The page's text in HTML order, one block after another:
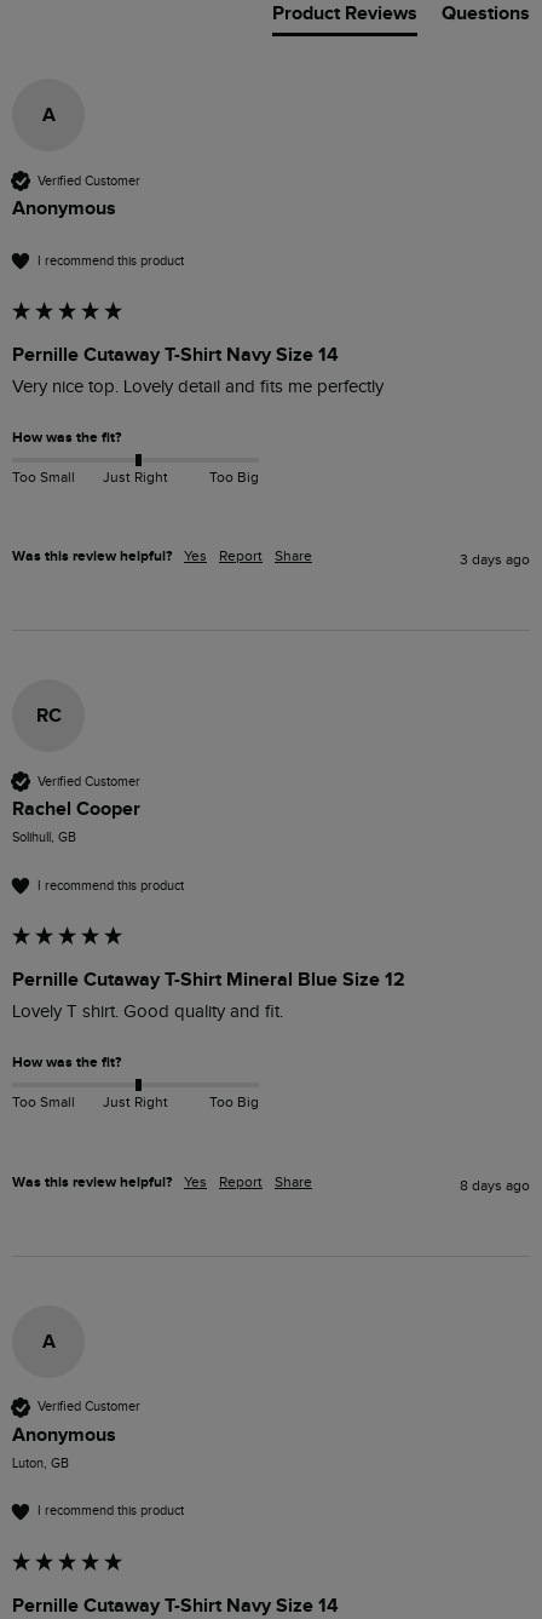
Product Reviews Questions
A
Verified Customer
Anonymous
I recommend this product
Pernille Cutaway T-Shirt Navy Size 14
Very nice top. Lovely detail and fits me perfectly
How was the fit?
Too Small Just Right Too Big
Was this review helpful? Yes Report Share 3 days ago
RC
Verified Customer
Rachel Cooper
Solihull, GB
I recommend this product
Pernille Cutaway T-Shirt Mineral Blue Size 12
Lovely T shirt. Good quality and fit.
How was the fit?
Too Small Just Right Too Big
Was this review helpful? Yes Report Share 8 days ago
A
Verified Customer
Anonymous
Luton, GB
I recommend this product
Pernille Cutaway T-Shirt Navy Size 14